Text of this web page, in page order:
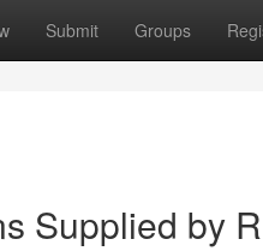
Submit Groups
Supplied by